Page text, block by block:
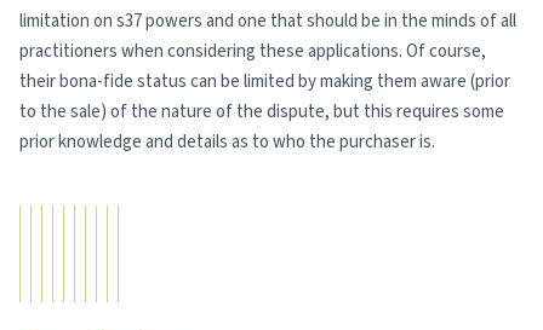
limitation on s37 powers and one that should be in the minds of all
practitioners when considering these applications. Of course,
their bona-fide status can be limited by making them aware (prior
to the sale) of the nature of the dispute, but this requires some
prior knowledge and details as to who the purchaser is.